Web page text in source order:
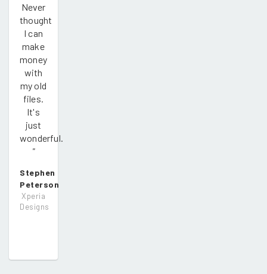
Never
thought
I can
make
money
with
my old
files.
It's
just
wonderful.
"
Stephen
Peterson
Xperia
Designs